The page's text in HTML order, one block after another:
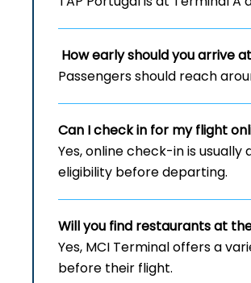
How early should you arrive
Passengers should reach
Can I check in for my flight
Yes, online check-in is
eligibility before departing.
Will you find restaurants at
Yes, MCI Terminal offers a
before their flight.